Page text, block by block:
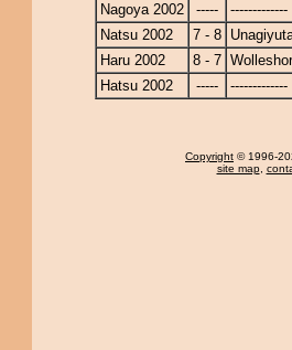
Nagoya 2002
-----
-------------
Natsu 2002
7 - 8
Haru 2002
8 - 7
Hatsu 2002
----- -------------
Copyright © 1996-
site map,